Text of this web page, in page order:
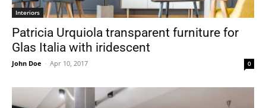
Interiors
Patricia Urquiola transparent furniture for
Glas Italia with iridescent
John Doe - Apr 10, 2017 0